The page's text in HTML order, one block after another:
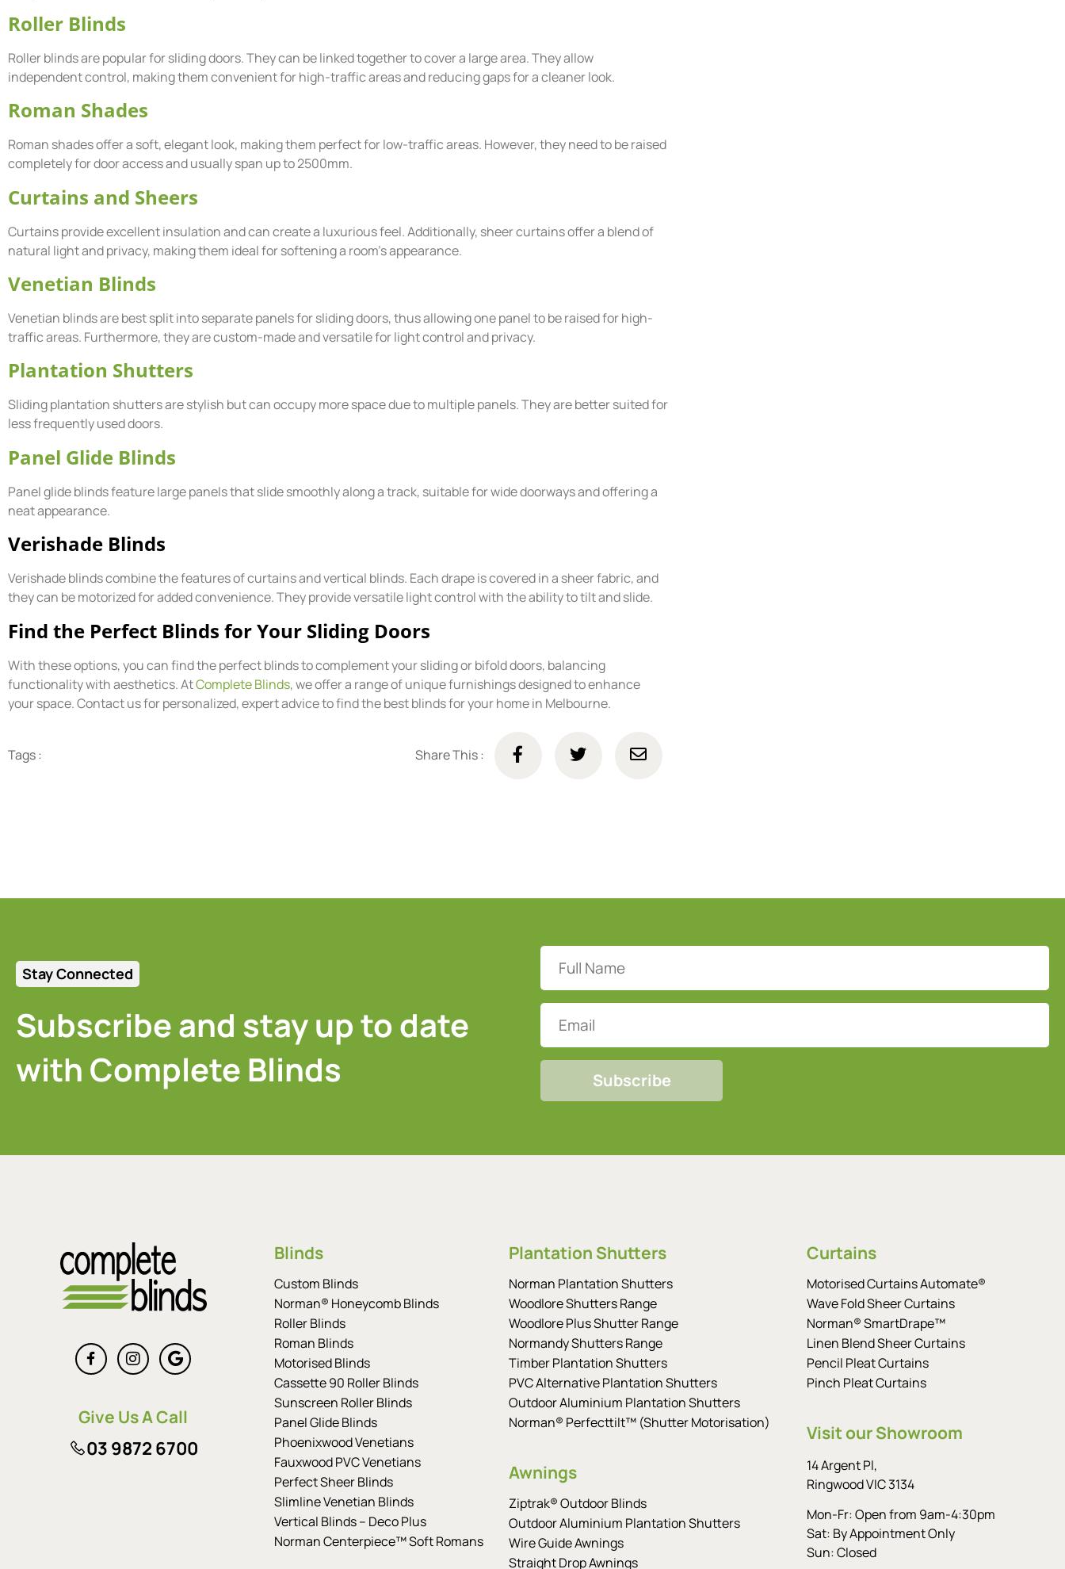
Roller Blinds
Roller blinds are popular for sliding doors. They can be linked together to cover a large area. They allow
independent control, making them convenient for high-traffic areas and reducing gaps for a cleaner look.
Roman Shades
Roman shades offer a soft, elegant look, making them perfect for low-traffic areas. However, they need to be raised
completely for door access and usually span up to 2500mm.
Curtains and Sheers
Curtains provide excellent insulation and can create a luxurious feel. Additionally, sheer curtains offer a blend of
natural light and privacy, making them ideal for softening a room’s appearance.
Venetian Blinds
Venetian blinds are best split into separate panels for sliding doors, thus allowing one panel to be raised for high-
traffic areas. Furthermore, they are custom-made and versatile for light control and privacy.
Plantation Shutters
Sliding plantation shutters are stylish but can occupy more space due to multiple panels. They are better suited for
less frequently used doors.
Panel Glide Blinds
Panel glide blinds feature large panels that slide smoothly along a track, suitable for wide doorways and offering a
neat appearance.
Verishade Blinds
Verishade blinds combine the features of curtains and vertical blinds. Each drape is covered in a sheer fabric, and
they can be motorized for added convenience. They provide versatile light control with the ability to tilt and slide.
Find the Perfect Blinds for Your Sliding Doors
With these options, you can find the perfect blinds to complement your sliding or bifold doors, balancing
functionality with aesthetics. AtComplete Blinds, we offer a range of unique furnishings designed to enhance
your space. Contact us for personalized, expert advice to find the best blinds for your home in Melbourne.
Tags : Share This :
Stay Connected
Subscribe and stay up to date
with Complete Blinds
Full
Name
(Required)
Email
CAPTCHA
Give Us A Call
03 9872 6700
Blinds
Custom Blinds
Norman® Honeycomb Blinds
Roller Blinds
Roman Blinds
Motorised Blinds
Cassette 90 Roller Blinds
Sunscreen Roller Blinds
Panel Glide Blinds
Phoenixwood Venetians
Fauxwood PVC Venetians
Perfect Sheer Blinds
Slimline Venetian Blinds
Vertical Blinds – Deco Plus
Norman Centerpiece™ Soft Romans
Plantation Shutters
Norman Plantation Shutters
Woodlore Shutters Range
Woodlore Plus Shutter Range
Normandy Shutters Range
Timber Plantation Shutters
PVC Alternative Plantation Shutters
Outdoor Aluminium Plantation Shutters
Norman® Perfecttilt™ (Shutter Motorisation)
Awnings
Ziptrak® Outdoor Blinds
Outdoor Aluminium Plantation Shutters
Wire Guide Awnings
Straight Drop Awnings
Curtains
Motorised Curtains Automate®
Wave Fold Sheer Curtains
Norman® SmartDrape™
Linen Blend Sheer Curtains
Pencil Pleat Curtains
Pinch Pleat Curtains
Visit our Showroom
14 Argent Pl,
Ringwood VIC 3134
Mon-Fr: Open from 9am-4:30pm
Sat: By Appointment Only
Sun: Closed